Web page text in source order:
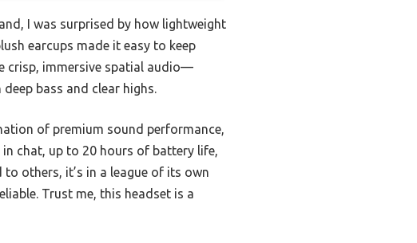
I was surprised by how lightweight
earcups made it easy to keep
crisp, immersive spatial audio—
bass and clear highs.
of premium sound performance,
chat, up to 20 hours of battery life,
others, it’s in a league of its own
Trust me, this headset is a